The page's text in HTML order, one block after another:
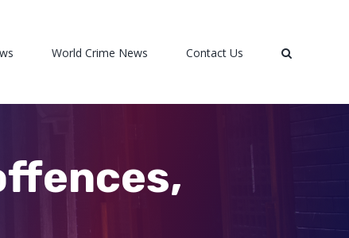
World Crime News Contact Us